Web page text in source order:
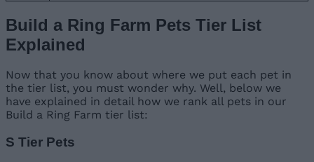
Build a Ring Farm Pets Tier List
Explained
Now that you know about where we put each pet in
the tier list, you must wonder why. Well, below we
have explained in detail how we rank all pets in our
Build a Ring Farm tier list:
S Tier Pets